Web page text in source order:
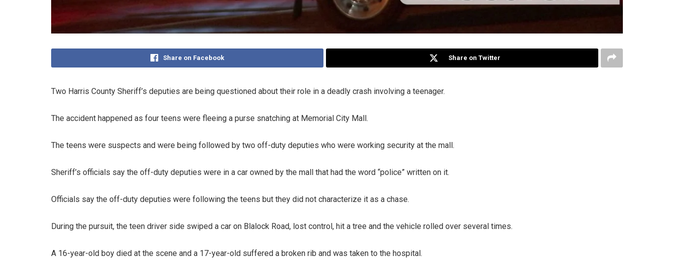
Share on Facebook Share on Twitter
Two Harris County Sheriff’s deputies are being questioned about their role in a deadly crash involving a teenager.
The accident happened as four teens were fleeing a purse snatching at Memorial City Mall.
The teens were suspects and were being followed by two off-duty deputies who were working security at the mall.
Sheriff’s officials say the off-duty deputies were in a car owned by the mall that had the word “police” written on it.
Officials say the off-duty deputies were following the teens but they did not characterize it as a chase.
During the pursuit, the teen driver side swiped a car on Blalock Road, lost control, hit a tree and the vehicle rolled over several times.
A 16-year-old boy died at the scene and a 17-year-old suffered a broken rib and was taken to the hospital.